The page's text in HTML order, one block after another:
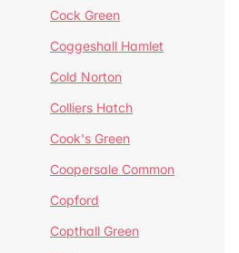
Cock Green
Coggeshall Hamlet
Cold Norton
Colliers Hatch
Cook's Green
Coopersale Common
Copford
Copthall Green